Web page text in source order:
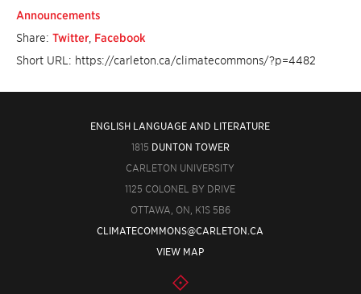
Announcements
Share: Twitter Facebook
Short URL: https://carleton.ca/climatecommons/?p=4482
ENGLISH LANGUAGE AND LITERATURE
1815 DUNTON TOWER
CARLETON UNIVERSITY
1125 COLONEL BY DRIVE
OTTAWA, ON, K1S 5B6
CLIMATECOMMONS@CARLETON.CA
VIEW MAP